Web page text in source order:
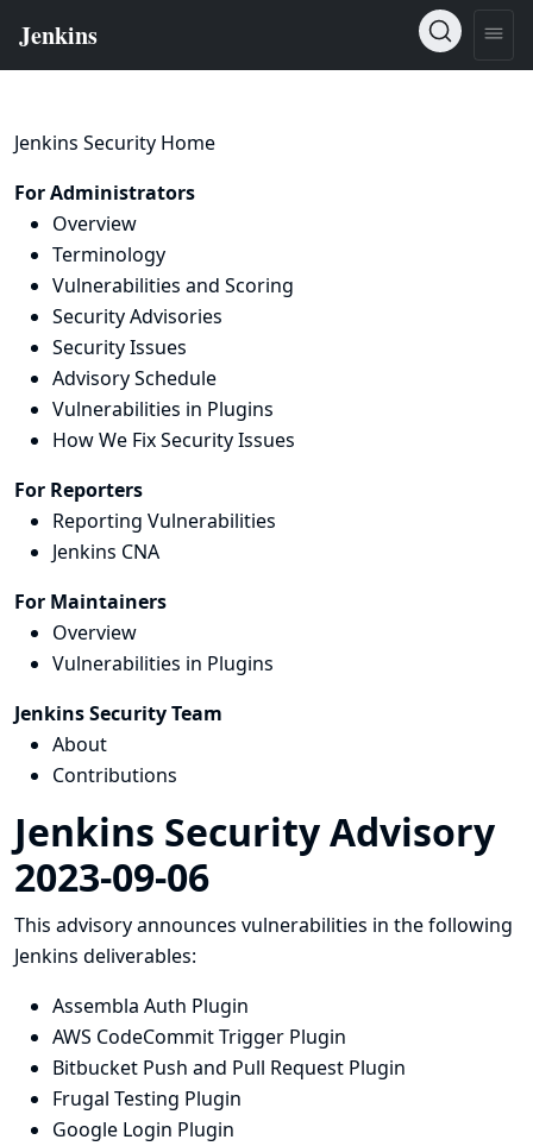
Jenkins Security Home
For Administrators
Overview
Terminology
Vulnerabilities and Scoring
Security Advisories
Security Issues
Advisory Schedule
Vulnerabilities in Plugins
How We Fix Security Issues
For Reporters
Reporting Vulnerabilities
Jenkins CNA
For Maintainers
Overview
Vulnerabilities in Plugins
Jenkins Security Team
About
Contributions
Jenkins Security Advisory
2023-09-06
This advisory announces vulnerabilities in the following
Jenkins deliverables:
Assembla Auth Plugin
AWS CodeCommit Trigger Plugin
Bitbucket Push and Pull Request Plugin
Frugal Testing Plugin
Google Login Plugin